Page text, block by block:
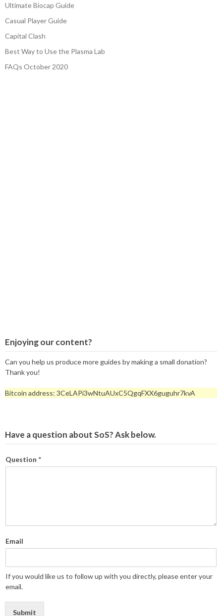
Ultimate Biocap Guide
Casual Player Guide
Capital Clash
Best Way to Use the Plasma Lab
FAQs October 2020
Enjoying our content?
Can you help us produce more guides by making a small donation?
Thank you!
Bitcoin address: 3CeLAPi3wNtuAUxC5QgqFXX6guguhr7kvA
Have a question about SoS? Ask below.
Question *
Email
If you would like us to follow up with you directly, please enter your
email.
Submit